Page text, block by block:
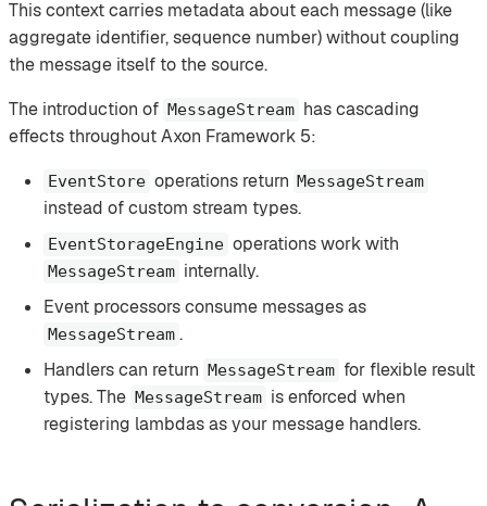
This context carries metadata about each message (like
aggregate identifier, sequence number) without coupling
the message itself to the source.
The introduction of MessageStream has cascading
effects throughout Axon Framework 5:
EventStore operations return MessageStream
instead of custom stream types.
EventStorageEngine operations work with
MessageStream internally.
Event processors consume messages as
MessageStream .
Handlers can return MessageStream for flexible result
types. The MessageStream is enforced when
registering lambdas as your message handlers.